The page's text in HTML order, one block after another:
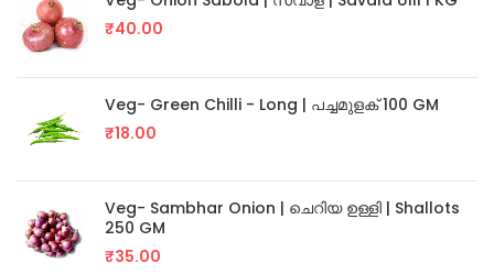
₹40.00
Veg- Green Chilli - Long | പച്ചമുളക് 100 GM
₹18.00
Veg- Sambhar Onion | ചെറിയ ഉള്ളി | Shallots
250 GM
₹35.00